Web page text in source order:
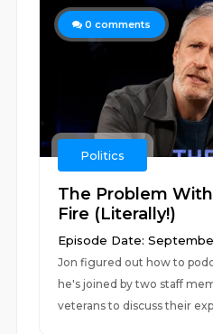
0 comments
Politics
The Problem
Fire (Literally!)
Episode Date:
Jon figured out how to
he's joined by two staff
veterans to discuss their